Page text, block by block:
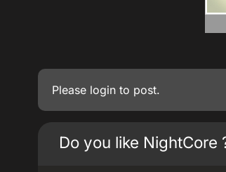
Please login to post.
Do you like NightCore